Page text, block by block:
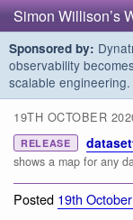
Simon Willison’s
Sponsored by:
observability
scalable engineering.
19TH OCTOBER
RELEASE
shows a map for any
Posted 19th